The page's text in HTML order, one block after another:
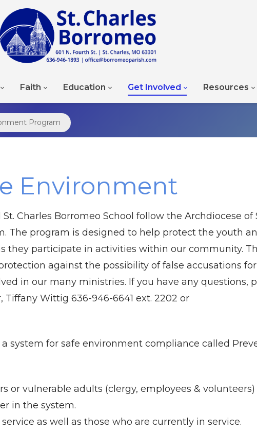
Faith Education Get Involved Resources
Program
Environment
Charles Borromeo School follow the Archdiocese of
The program is designed to help protect the youth
they participate in activities within our community.
against the possibility of false accusations
in our many ministries. If you have any questions,
Tiffany Wittig 636-946-6641 ext. 2202 or
system for safe environment compliance called
or vulnerable adults (clergy, employees &
in the system.
as well as those who are currently in service.